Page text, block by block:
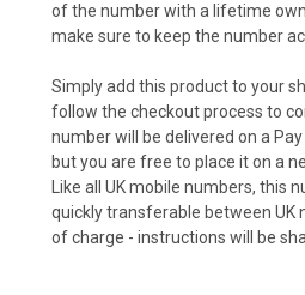
of the number with a lifetime
make sure to keep the number
Simply add this product to your
follow the checkout process to
number will be delivered on a Pay
but you are free to place it on a
Like all UK mobile numbers, this
quickly transferable between UK
of charge - instructions will be